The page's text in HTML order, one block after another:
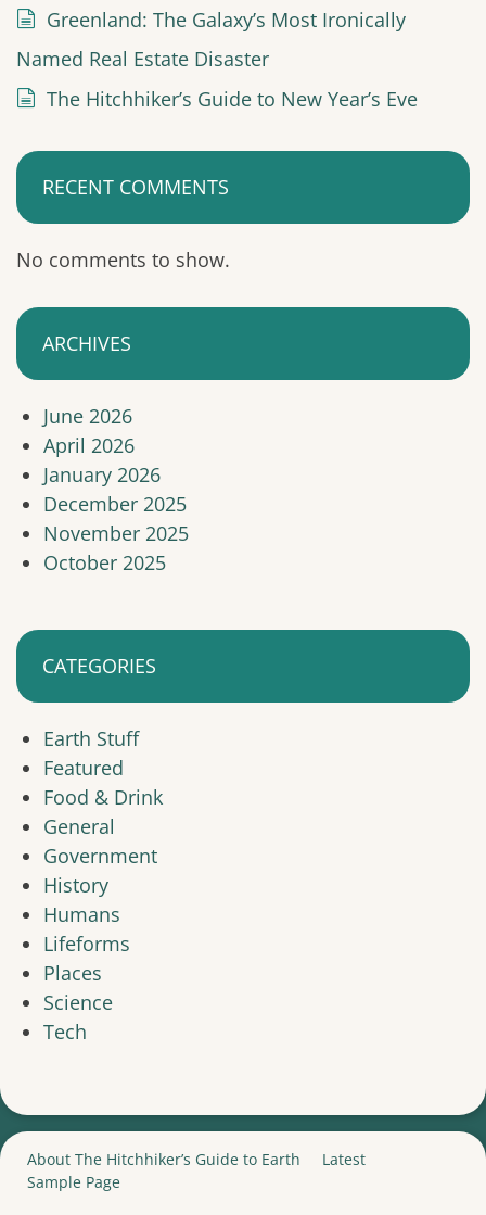
Greenland: The Galaxy’s Most Ironically
Named Real Estate Disaster
The Hitchhiker’s Guide to New Year’s Eve
RECENT COMMENTS
No comments to show.
ARCHIVES
June 2026
April 2026
January 2026
December 2025
November 2025
October 2025
CATEGORIES
Earth Stuff
Featured
Food & Drink
General
Government
History
Humans
Lifeforms
Places
Science
Tech
About The Hitchhiker’s Guide to Earth
Latest
Sample Page